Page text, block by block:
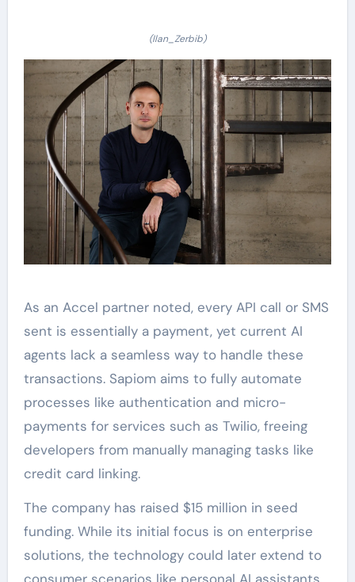
(Ilan_Zerbib)
As an Accel partner noted, every API call or SMS
sent is essentially a payment, yet current AI
agents lack a seamless way to handle these
transactions. Sapiom aims to fully automate
processes like authentication and micro-
payments for services such as Twilio, freeing
developers from manually managing tasks like
credit card linking.
The company has raised $15 million in seed
funding. While its initial focus is on enterprise
solutions, the technology could later extend to